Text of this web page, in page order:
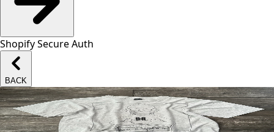
Shopify Secure Auth
BACK